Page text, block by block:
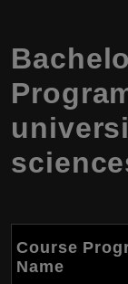
Course
Name